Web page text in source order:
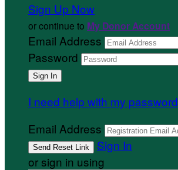
Sign Up Now
or continue to My Donor Account
Email Address
Password
I need help with my password
Email Address
Sign In
or sign in using